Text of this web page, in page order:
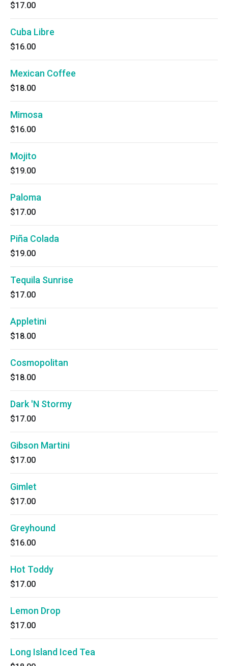
$17.00
Cuba Libre
$16.00
Mexican Coffee
$18.00
Mimosa
$16.00
Mojito
$19.00
Paloma
$17.00
Piña Colada
$19.00
Tequila Sunrise
$17.00
Appletini
$18.00
Cosmopolitan
$18.00
Dark 'N Stormy
$17.00
Gibson Martini
$17.00
Gimlet
$17.00
Greyhound
$16.00
Hot Toddy
$17.00
Lemon Drop
$17.00
Long Island Iced Tea